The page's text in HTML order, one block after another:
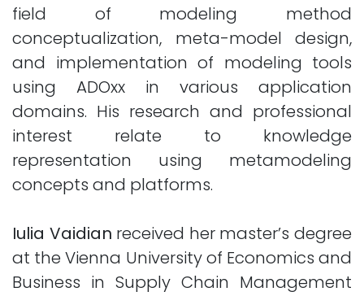
field of modeling method
conceptualization, meta-model design,
and implementation of modeling tools
using ADOxx in various application
domains. His research and professional
interest relate to knowledge
representation using metamodeling
concepts and platforms.
Iulia Vaidian received her master’s degree
at the Vienna University of Economics and
Business in Supply Chain Management